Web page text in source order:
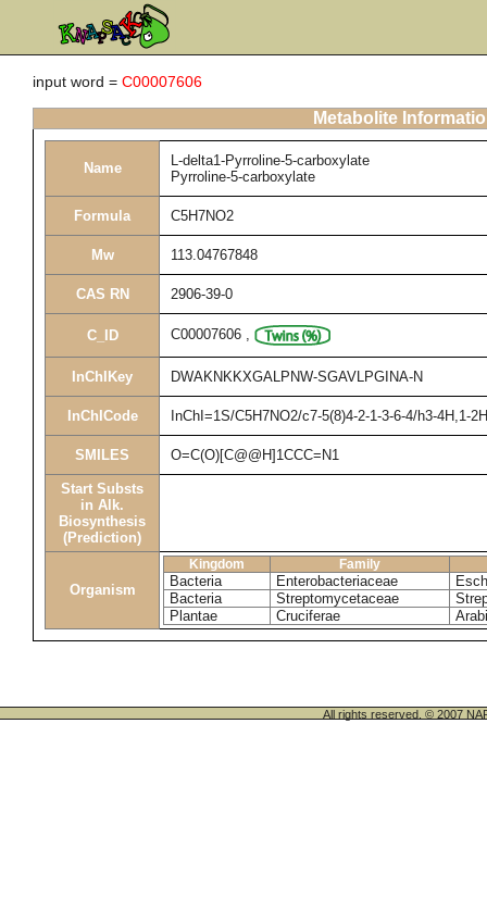
input word = C00007606
Metabolite
Name
L-delta1-Pyrroline-5-carboxylate
Pyrroline-5-carboxylate
Formula C5H7NO2
Mw 113.04767848
CAS RN 2906-39-0
C_ID C00007606 ,
InChIKey DWAKNKKXGALPNW-SGAVLPGINA-N
InChICode InChI=1S/C5H7NO2/c7-5(8)4-2-1-3-6-4/h3-4H,1-
SMILES O=C(O)[C@@H]1CCC=N1
Start Substs
in Alk.
Biosynthesis
(Prediction)
Organism
Kingdom Family
Bacteria Enterobacteriaceae
Bacteria
Streptomycetaceae
Plantae
Cruciferae
All rights reserved. © 2007